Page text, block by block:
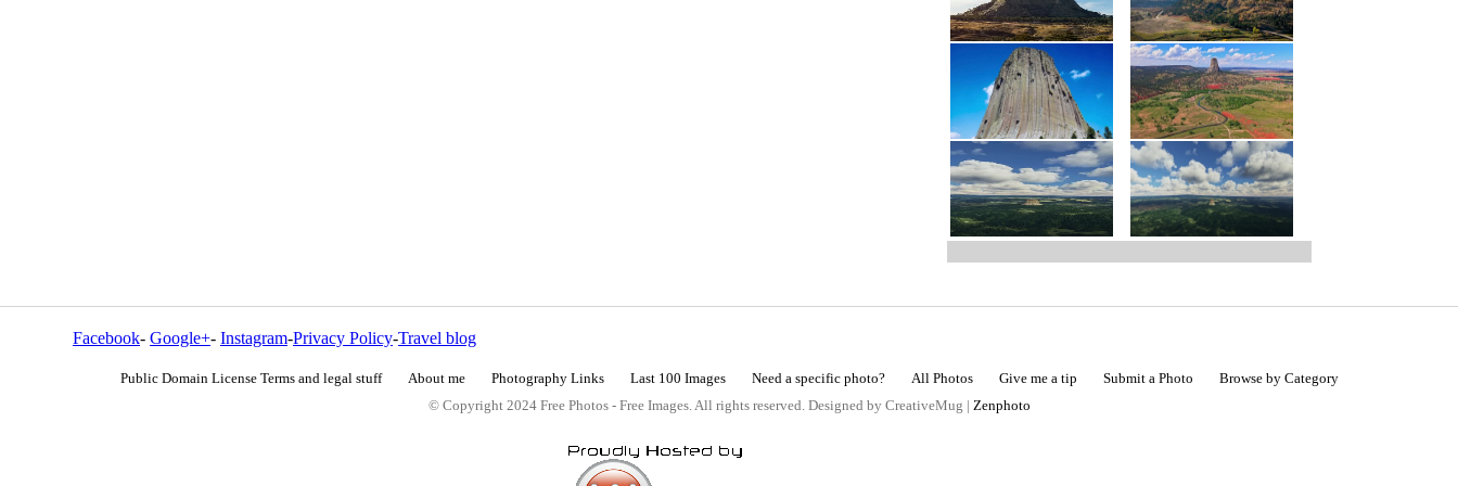
Facebook- Google+- Instagram-Privacy Policy-Travel blog
Public Domain License Terms and legal stuff About me Photography Links Last 100 Images Need a specific photo? All Photos Give me a tip Submit a Photo
Browse by Category
© Copyright 2024 Free Photos - Free Images. All rights reserved. Designed by CreativeMug | Zenphoto